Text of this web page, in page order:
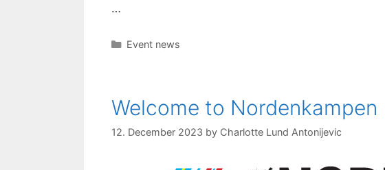
…
Categories
Event news
Welcome to Nordenkampen
12. December 2023 by Charlotte Lund Antonijevic